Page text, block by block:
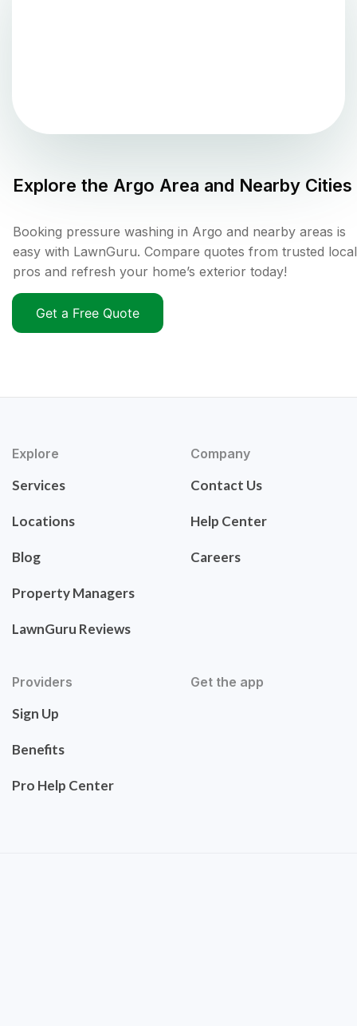
Explore the Argo Area and Nearby Cities
Booking pressure washing in Argo and nearby areas is
easy with LawnGuru. Compare quotes from trusted local
pros and refresh your home’s exterior today!
Get a Free Quote
Explore
Services
Locations
Blog
Property Managers
LawnGuru Reviews
Company
Contact Us
Help Center
Careers
Providers
Sign Up
Benefits
Pro Help Center
Get the app